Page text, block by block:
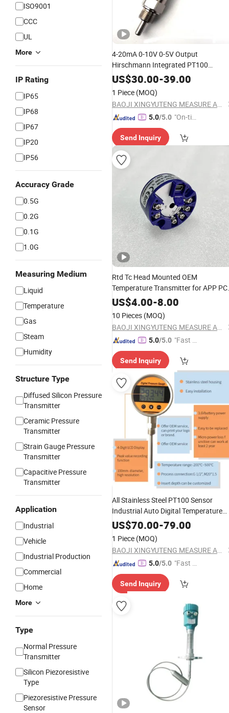
ISO9001
CCC
UL
More
IP Rating
IP65
IP68
IP67
IP20
IP56
Accuracy Grade
0.5G
0.2G
0.1G
1.0G
Measuring Medium
Liquid
Temperature
Gas
Steam
Humidity
Structure Type
Diffused Silicon Pressure
Transmitter
Ceramic Pressure
Transmitter
Strain Gauge Pressure
Transmitter
Capacitive Pressure
Transmitter
Application
Industrial
Vehicle
Industrial Production
Commercial
Home
More
Type
Normal Pressure
Transmitter
Silicon Piezoresistive
Type
Piezoresistive Pressure
Sensor
4-20mA 0-10V 0-5V Output
Hirschmann Integrated PT100
Temperature Transmitter
US$30.00-39.00
1 Piece (MOQ)
BAOJI XINGYUTENG MEASURE AND CONTROL INSTRUMENTS CO., LTD.
5.0/5.0 "On-tim
ry"
Send Inquiry
Rtd Tc Head Mounted OEM
Temperature Transmitter for APP PC
Calibration
US$4.00-8.00
10 Pieces (MOQ)
BAOJI XINGYUTENG MEASURE AND CONTROL INSTRUMENTS CO., LTD.
5.0/5.0 "Fast D
Send Inquiry
All Stainless Steel PT100 Sensor
Industrial Auto Digital Temperature
Gauge Qtb118
US$70.00-79.00
1 Piece (MOQ)
BAOJI XINGYUTENG MEASURE AND CONTROL INSTRUMENTS CO., LTD.
5.0/5.0 "Fast Di
Send Inquiry